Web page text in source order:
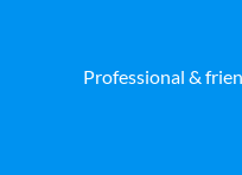
Professional &